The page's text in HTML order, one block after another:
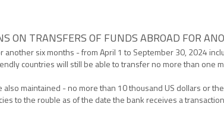
ON TRANSFERS OF FUNDS ABROAD FOR
six months - from April 1 to September 30, 2024
countries will still be able to transfer no more than one
maintained - no more than 10 thousand US dollars or
to the rouble as of the date the bank receives a